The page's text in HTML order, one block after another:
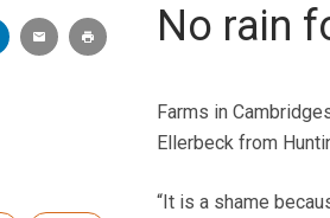
No rain
Farms in
Ellerbeck from
“It is a shame